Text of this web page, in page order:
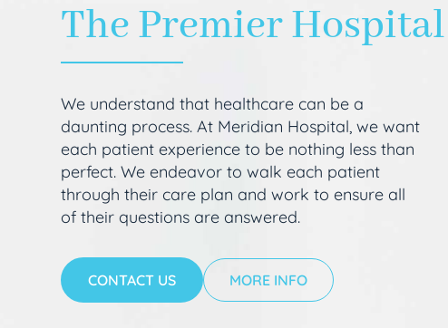
The Premier Hospital
We understand that healthcare can be a
daunting process. At Meridian Hospital, we want
each patient experience to be nothing less than
perfect. We endeavor to walk each patient
through their care plan and work to ensure all
of their questions are answered.
CONTACT US MORE INFO